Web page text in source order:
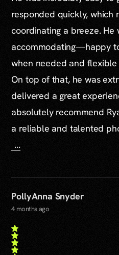
responded quickly, which
coordinating a breeze. He
accommodating—happy
when needed and
On top of that, he was
delivered a great
absolutely recommend
a reliable and talented
...
PollyAnna Snyder
4 months ago